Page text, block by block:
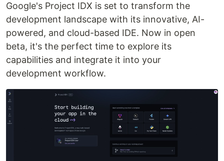
Google's Project IDX is set to transform the
development landscape with its innovative, AI-
powered, and cloud-based IDE. Now in open
beta, it's the perfect time to explore its
capabilities and integrate it into your
development workflow.